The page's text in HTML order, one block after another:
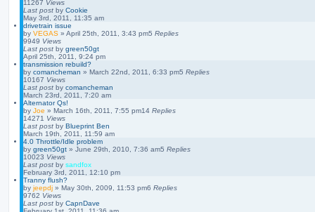
11267 Views
Last post by Cookie
May 3rd, 2011, 11:35 am
drivetrain issue
by VEGAS » April 25th, 2011, 3:43 pm5 Replies
9949 Views
Last post by green50gt
April 25th, 2011, 9:24 pm
transmission rebuild?
by comancheman » March 22nd, 2011, 6:33 pm5 Replies
10167 Views
Last post by comancheman
March 23rd, 2011, 7:20 am
Alternator Qs!
by Joe » March 16th, 2011, 7:55 pm14 Replies
14271 Views
Last post by Blueprint Ben
March 19th, 2011, 11:59 am
4.0 Throttle/Idle problem
by green50gt » June 29th, 2010, 7:36 am5 Replies
10023 Views
Last post by sandfox
February 3rd, 2011, 12:10 pm
Tranny flush?
by jeepdj » May 30th, 2009, 11:53 pm6 Replies
9762 Views
Last post by CapnDave